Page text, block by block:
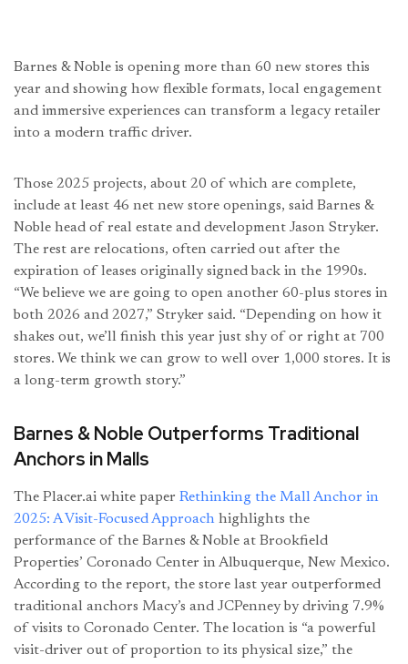
Barnes & Noble is opening more than 60 new stores this
year and showing how flexible formats, local engagement
and immersive experiences can transform a legacy retailer
into a modern traffic driver.
Those 2025 projects, about 20 of which are complete,
include at least 46 net new store openings, said Barnes &
Noble head of real estate and development Jason Stryker.
The rest are relocations, often carried out after the
expiration of leases originally signed back in the 1990s.
“We believe we are going to open another 60-plus stores in
both 2026 and 2027,” Stryker said. “Depending on how it
shakes out, we’ll finish this year just shy of or right at 700
stores. We think we can grow to well over 1,000 stores. It is
a long-term growth story.”
Barnes & Noble Outperforms Traditional
Anchors in Malls
The Placer.ai white paper Rethinking the Mall Anchor in
2025: A Visit-Focused Approach highlights the
performance of the Barnes & Noble at Brookfield
Properties’ Coronado Center in Albuquerque, New Mexico.
According to the report, the store last year outperformed
traditional anchors Macy’s and JCPenney by driving 7.9%
of visits to Coronado Center. The location is “a powerful
visit-driver out of proportion to its physical size,” the